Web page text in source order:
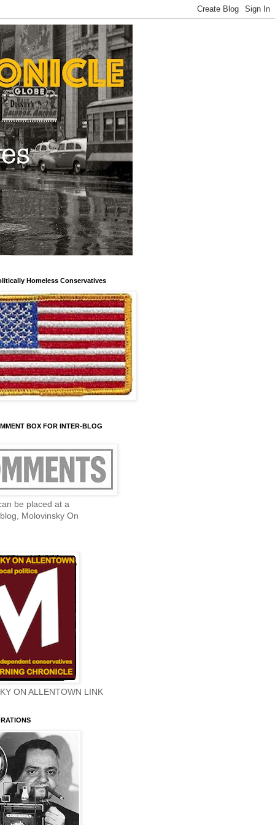
Homeless Conservatives
BOX FOR INTER-BLOG
be placed at a
Molovinsky On
ON ALLENTOWN LINK